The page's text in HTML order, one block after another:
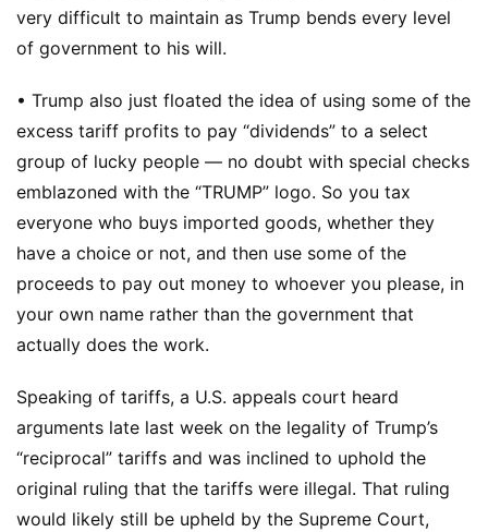
very difficult to maintain as Trump bends every level
of government to his will.
• Trump also just floated the idea of using some of the
excess tariff profits to pay “dividends” to a select
group of lucky people — no doubt with special checks
emblazoned with the “TRUMP” logo. So you tax
everyone who buys imported goods, whether they
have a choice or not, and then use some of the
proceeds to pay out money to whoever you please, in
your own name rather than the government that
actually does the work.
Speaking of tariffs, a U.S. appeals court heard
arguments late last week on the legality of Trump’s
“reciprocal” tariffs and was inclined to uphold the
original ruling that the tariffs were illegal. That ruling
would likely still be upheld by the Supreme Court,